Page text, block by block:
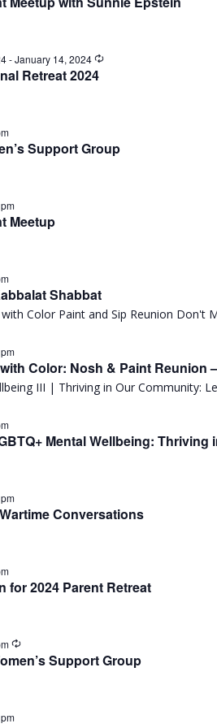
-January 14, 2024
Retreat 2024
Support Group
Meetup
Shabbat
Color: Nosh & Paint Reunion
Mental Wellbeing: Thriving
Conversations
for 2024 Parent Retreat
Support Group